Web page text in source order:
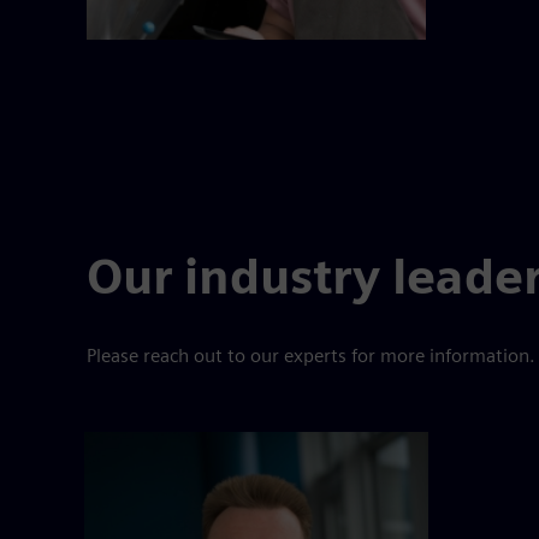
Our industry
Please reach out to our experts for more information.